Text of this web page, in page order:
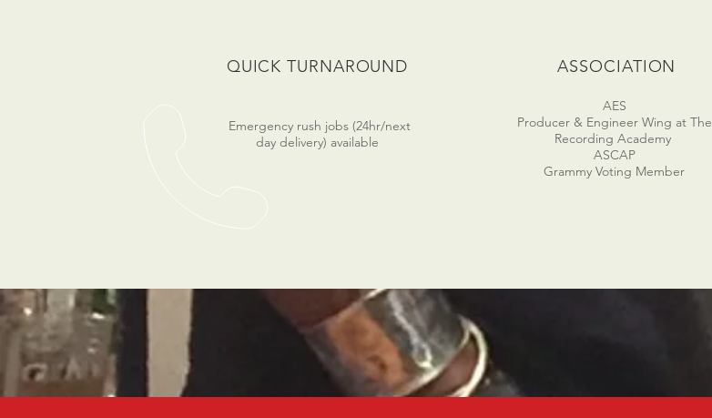
QUICK TURNAROUND
Emergency rush jobs (24hr/next
day delivery) available
ASSOCIATION
AES
Producer & Engineer Wing at The
Recording Academy
ASCAP
Grammy Voting Member